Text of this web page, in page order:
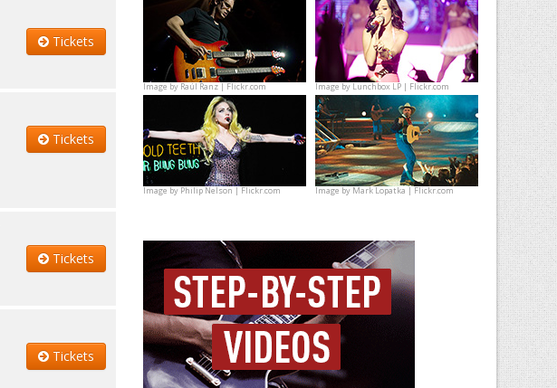
Tickets
Tickets
Tickets
Tickets
Image byRaúl Ranz | Flickr.com Image byLunchbox LP | Flickr.com
Image byPhilip Nelson | Flickr.com Image byMark Lopatka | Flickr.com